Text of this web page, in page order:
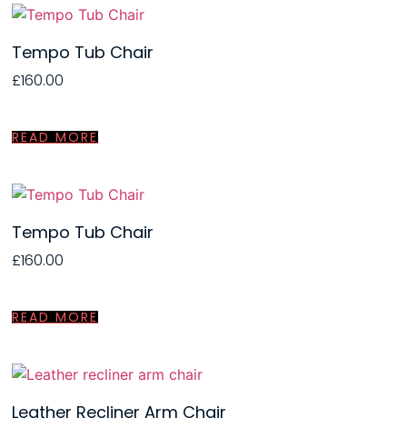
Tempo Tub Chair
£160.00
READ MORE
Tempo Tub Chair
£160.00
READ MORE
Leather Recliner Arm Chair